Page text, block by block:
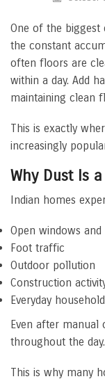
One of the biggest
the constant
often floors are
within a day. Add
maintaining clean
This is exactly
increasingly
Why Dust Is
Indian homes
Open windows and
Foot traffic
Outdoor pollution
Construction
Everyday
Even after manual
throughout the day.
This is why many